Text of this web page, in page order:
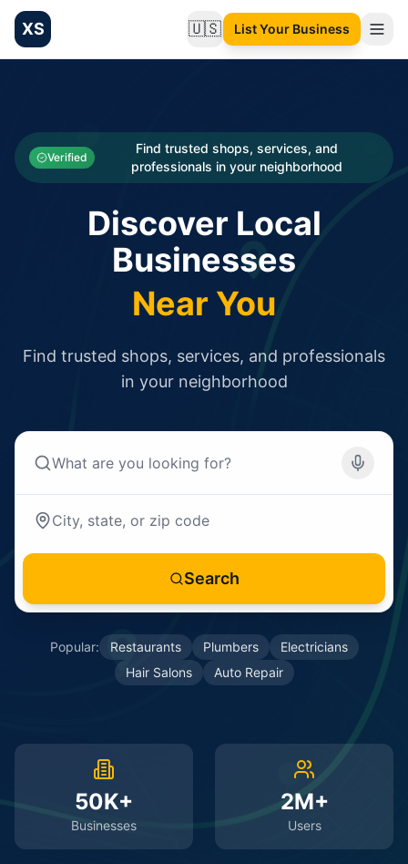
XS 🇺🇸Change language
List Your Business
Categories
Businesses
Verified
Find trusted shops, services, and
professionals in your neighborhood
Discover Local
Businesses
Near You
Find trusted shops, services, and professionals
in your neighborhood
Search
Popular: Restaurants Plumbers
Electricians
Hair Salons
Auto Repair
50K+
Businesses
2M+
Users